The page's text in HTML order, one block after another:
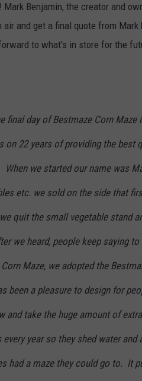
Benjamin, the creator and
and get a final quote from
to what's in store for the
final day of Bestmaze Corn
on 22 years of providing the best
we started our name was
etc. we sold on the side that
quit the small vegetable stand
we heard, people keep saying
Maze, we adopted the
been a pleasure to design for
and take the huge amount of
year so they shed water and
had a maze they could go to. It